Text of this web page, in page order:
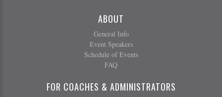
ABOUT
General Info
Event Speakers
Schedule of Events
FAQ
FOR COACHES & ADMINISTRATORS